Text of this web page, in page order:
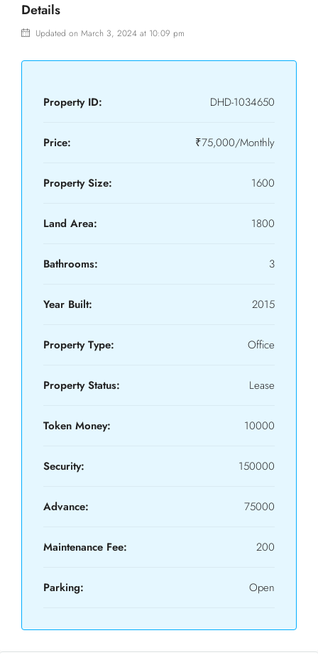
Details
Updated on March 3, 2024 at 10:09 pm
Property ID: DHD-1034650
Price: ₹75,000/Monthly
Property Size: 1600
Land Area: 1800
Bathrooms: 3
Year Built: 2015
Property Type: Office
Property Status: Lease
Token Money: 10000
Security: 150000
Advance: 75000
Maintenance Fee: 200
Parking: Open